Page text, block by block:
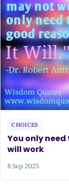
CHOICES
You only
will work
8 Sep 2025